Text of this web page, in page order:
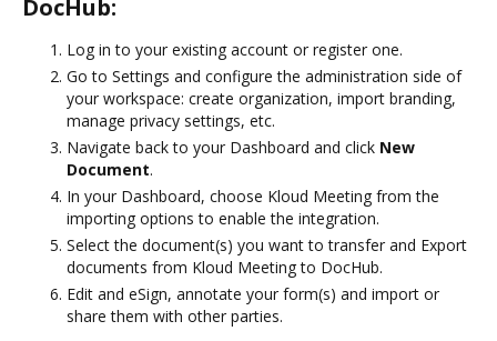
DocHub:
Log in to your existing account or register one.
Go to Settings and configure the administration side of
your workspace: create organization, import branding,
manage privacy settings, etc.
Navigate back to your Dashboard and click New
Document.
In your Dashboard, choose Kloud Meeting from the
importing options to enable the integration.
Select the document(s) you want to transfer and Export
documents from Kloud Meeting to DocHub.
Edit and eSign, annotate your form(s) and import or
share them with other parties.